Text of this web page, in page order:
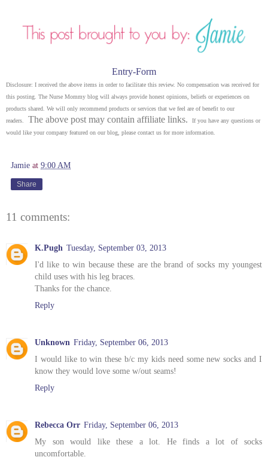
Entry-Form
Disclosure: I received the above items in order to facilitate this review. No compensation was received for
this posting. The Nurse Mommy blog will always provide honest opinions, beliefs or experiences on
products shared. We will only recommend products or services that we feel are of benefit to our
readers.
The above post may contain affiliate links.
If you have any questions or
would like your company featured on our blog, please contact us for more information.
Jamie at 9:00 AM
Share
11 comments:
K.Pugh Tuesday, September 03, 2013
I'd like to win because these are the brand of socks my youngest
child uses with his leg braces.
Thanks for the chance.
Reply
Unknown Friday, September 06, 2013
I would like to win these b/c my kids need some new socks and I
know they would love some w/out seams!
Reply
Rebecca Orr Friday, September 06, 2013
My son would like these a lot. He finds a lot of socks
uncomfortable.